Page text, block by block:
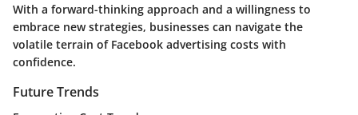
With a forward-thinking approach and a willingness to
embrace new strategies, businesses can navigate the
volatile terrain of Facebook advertising costs with
confidence.
Future Trends